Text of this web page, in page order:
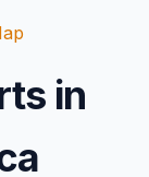
in